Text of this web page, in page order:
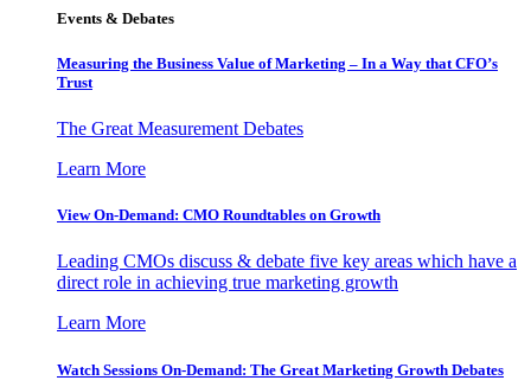
Events & Debates
Measuring the Business Value of Marketing – In a Way that CFO’s
Trust
The Great Measurement Debates
Learn More
View On-Demand: CMO Roundtables on Growth
Leading CMOs discuss & debate five key areas which have a
direct role in achieving true marketing growth
Learn More
Watch Sessions On-Demand: The Great Marketing Growth Debates